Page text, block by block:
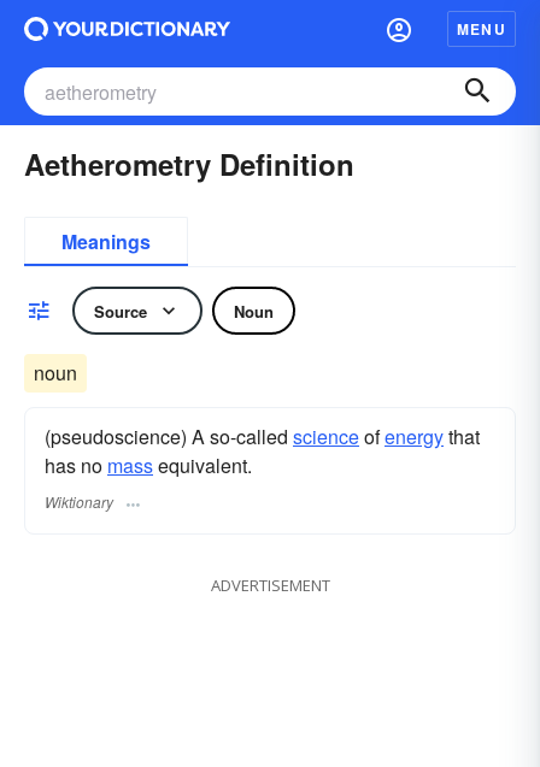
MENU
Aetherometry Definition
Meanings
Source Noun
noun
(pseudoscience) A so-called scienceofenergythat
has no massequivalent.
Wiktionary
ADVERTISEMENT